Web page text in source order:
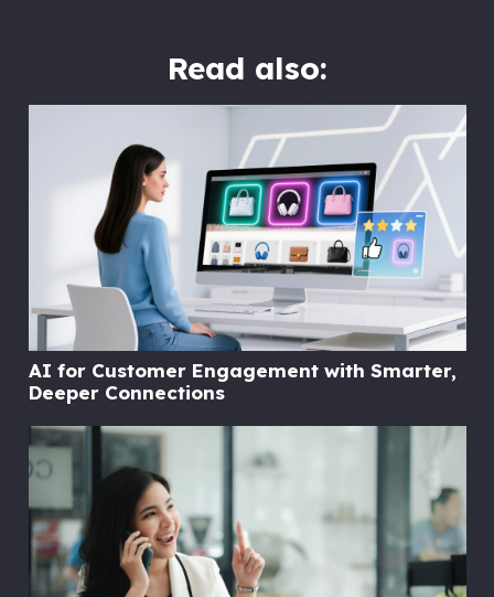
Read also:
AI for Customer Engagement with Smarter,
Deeper Connections